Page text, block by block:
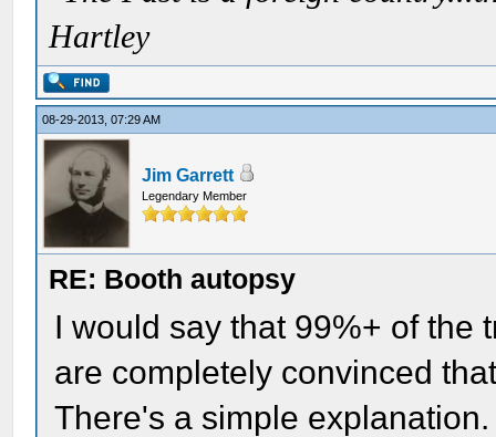
Hartley
08-29-2013, 07:29 AM
Jim Garrett
Legendary Member
RE: Booth autopsy
I would say that 99%+ of the
are completely convinced
There's a simple